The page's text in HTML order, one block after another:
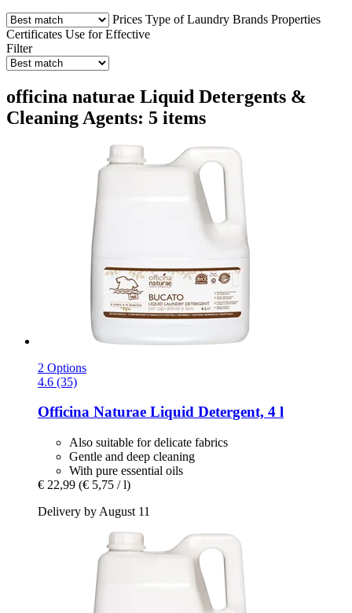
Prices Type of Laundry Brands Properties
Certificates Use for Effective
Filter
officina naturae Liquid Detergents &
Cleaning Agents: 5 items
2 Options
4.6 (35)
Officina Naturae Liquid Detergent, 4 l
Also suitable for delicate fabrics
Gentle and deep cleaning
With pure essential oils
€ 22,99 (€ 5,75 / l)
Delivery by August 11